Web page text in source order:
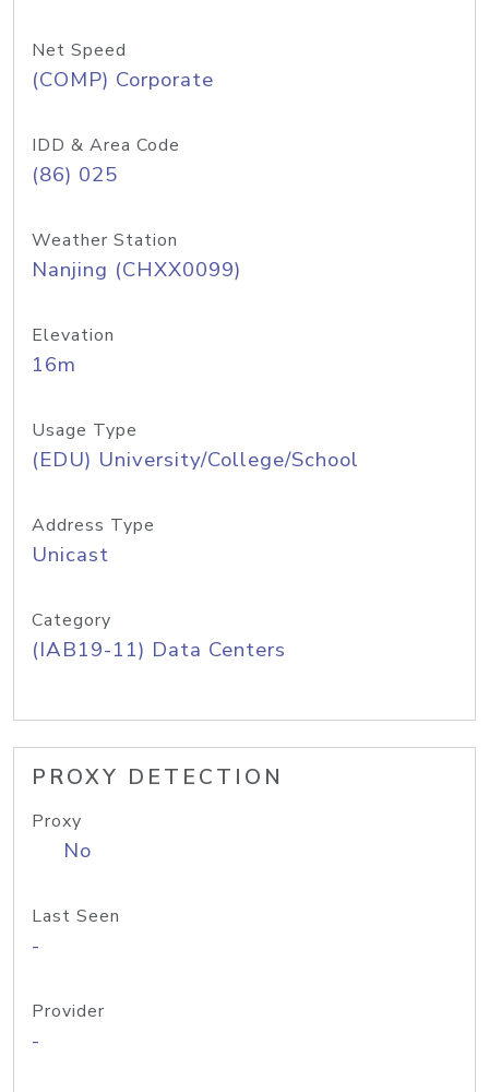
Net Speed
(COMP) Corporate
IDD & Area Code
(86) 025
Weather Station
Nanjing (CHXX0099)
Elevation
16m
Usage Type
(EDU) University/College/School
Address Type
Unicast
Category
(IAB19-11) Data Centers
PROXY DETECTION
Proxy
No
Last Seen
-
Provider
-